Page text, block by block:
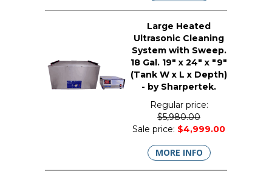
Large Heated
Ultrasonic Cleaning
System with Sweep.
18 Gal. 19" x 24" x "9"
(Tank W x L x Depth)
- by Sharpertek.
Regular price:
$5,980.00
Sale price: $4,999.00
MORE INFO